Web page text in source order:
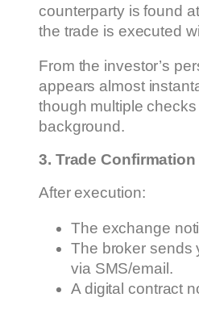
counterparty is found
the trade is executed
From the investor’s
appears almost
though multiple
background.
3. Trade Confirmation
After execution:
The exchange
The broker sends
via SMS/email.
A digital contract